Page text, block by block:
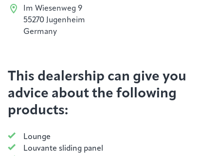
Im Wiesenweg 9
55270 Jugenheim
Germany
This dealership can give you
advice about the following
products:
Lounge
Louvante sliding panel